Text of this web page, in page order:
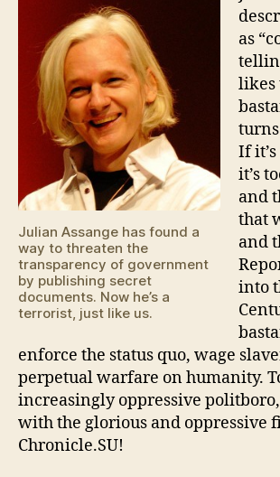
Julian Assange has found a
way to threaten the
transparency of government
by publishing secret
documents. Now he’s a
terrorist, just like us.
as
likes
turns
If
it’s
and
that
and
into
enforce the status quo, wage
perpetual warfare on humanity.
increasingly oppressive
with the glorious and oppressive
Chronicle.SU!